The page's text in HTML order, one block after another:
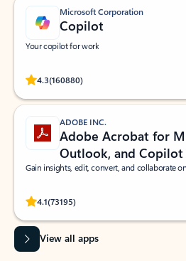
Microsoft Corporation
Copilot
Your copilot for work
4.3(160880)
Rated (#=ratingAverage#) stars out of 5
ADOBE INC.
Adobe Acrobat for
Outlook, and Copilot
Gain insights, edit, convert, and collaborate
4.1(73195)
Rated (#=ratingAverage#) stars out of 5
View all apps